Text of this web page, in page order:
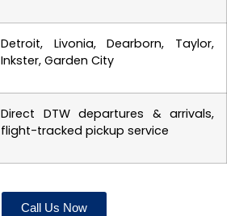
Detroit, Livonia, Dearborn, Taylor,
Inkster, Garden City
Direct DTW departures & arrivals,
flight-tracked pickup service
Call Us Now